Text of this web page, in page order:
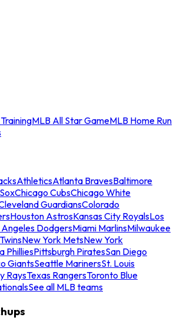
MLB All Star GameMLB Home Run
AthleticsAtlanta BravesBaltimore
Chicago CubsChicago White
GuardiansColorado
Houston AstrosKansas City RoyalsLos
Angeles DodgersMiami MarlinsMilwaukee
New York MetsNew York
PhilliesPittsburgh PiratesSan Diego
GiantsSeattle MarinersSt. Louis
RaysTexas RangersToronto Blue
See all MLB teams